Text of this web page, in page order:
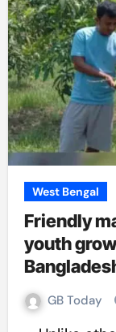
West Bengal
Friendly
youth
GB Today